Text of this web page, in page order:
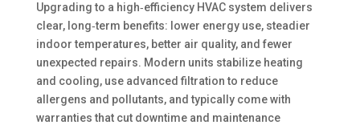
Upgrading to a high‑efficiency HVAC system delivers
clear, long‑term benefits: lower energy use, steadier
indoor temperatures, better air quality, and fewer
unexpected repairs. Modern units stabilize heating
and cooling, use advanced filtration to reduce
allergens and pollutants, and typically come with
warranties that cut downtime and maintenance